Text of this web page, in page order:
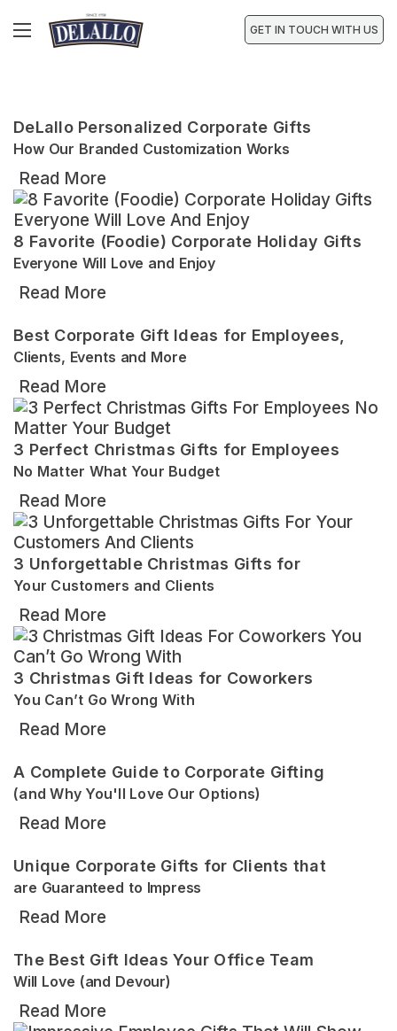
GET IN TOUCH WITH US
DeLallo Personalized Corporate Gifts
How Our Branded Customization Works
Read More
8 Favorite (Foodie) Corporate Holiday Gifts
Everyone Will Love and Enjoy
Read More
Best Corporate Gift Ideas for Employees,
Clients, Events and More
Read More
3 Perfect Christmas Gifts for Employees
No Matter What Your Budget
Read More
3 Unforgettable Christmas Gifts for
Your Customers and Clients
Read More
3 Christmas Gift Ideas for Coworkers
You Can’t Go Wrong With
Read More
A Complete Guide to Corporate Gifting
(and Why You'll Love Our Options)
Read More
Unique Corporate Gifts for Clients that
are Guaranteed to Impress
Read More
The Best Gift Ideas Your Office Team
Will Love (and Devour)
Read More